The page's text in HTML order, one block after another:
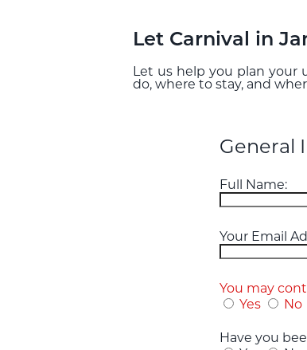
Let Carnival in
Let us help you plan your
do, where to stay, and
General
Full Name:
Your Email
You may
Yes
No
Have you